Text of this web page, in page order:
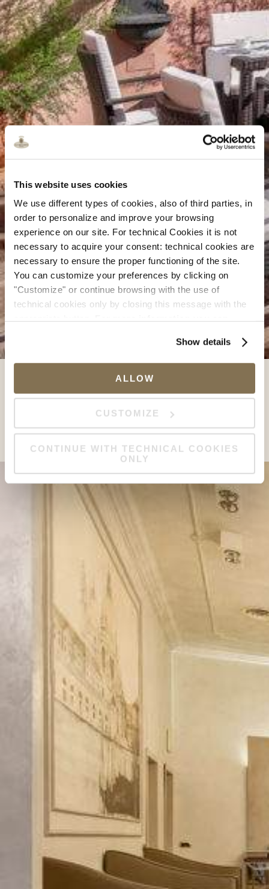
This website uses cookies
We use different types of cookies, also of third parties, in
order to personalize and improve your browsing
experience on our site. For technical Cookies it is not
necessary to acquire your consent: technical cookies are
necessary to ensure the proper functioning of the site.
You can customize your preferences by clicking on
"Customize" or continue browsing with the use of
technical cookies only by closing this message with the
Show details
ALLOW
CUSTOMIZE
CONTINUE WITH TECHNICAL COOKIES
ONLY